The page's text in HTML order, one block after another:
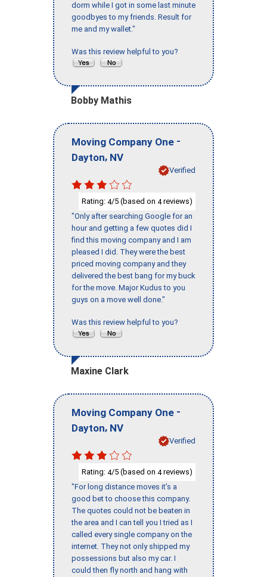
dorm while I got in some last minute
goodbyes to my friends. Result for
me and my wallet."
Was this review helpful to you?
Bobby Mathis
Moving Company One -
Dayton, NV
Verified
Rating: 4/5 (based on 4reviews)
"Only after searching Google for an
hour and getting a few quotes did I
find this moving company and I am
pleased I did. They were the best
priced moving company and they
delivered the best bang for my buck
for the move. Major Kudus to you
guys on a move well done."
Was this review helpful to you?
Maxine Clark
Moving Company One -
Dayton, NV
Verified
Rating: 4/5 (based on 4reviews)
"For long distance moves it’s a
good bet to choose this company.
The quotes could not be beaten in
the area and I can tell you I tried as I
called every single company on the
internet. They not only shipped my
possessions but also my car. I
could then fly north and hang with